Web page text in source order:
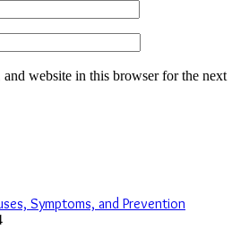
and website in this browser for the next
Symptoms, and Prevention